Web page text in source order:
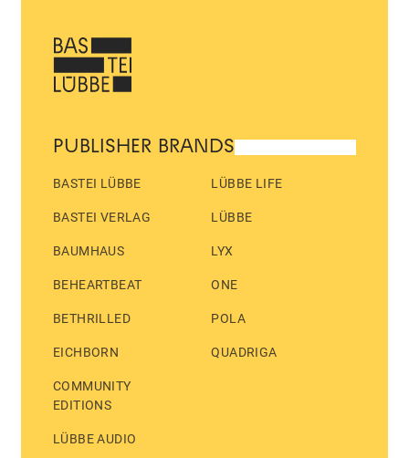
PUBLISHER BRANDS
BASTEI LÜBBE
BASTEI VERLAG
BAUMHAUS
BEHEARTBEAT
BETHRILLED
EICHBORN
COMMUNITY
EDITIONS
LÜBBE AUDIO
LÜBBE LIFE
LÜBBE
LYX
ONE
POLA
QUADRIGA